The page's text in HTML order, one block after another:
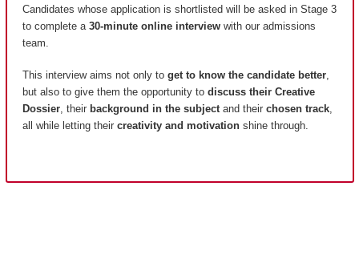
Candidates whose application is shortlisted will be asked in Stage 3
to complete a 30-minute online interview with our admissions
team.
This interview aims not only to get to know the candidate better,
but also to give them the opportunity to discuss their Creative
Dossier, their background in the subjectand their chosen track,
all while letting their creativity and motivation shine through.